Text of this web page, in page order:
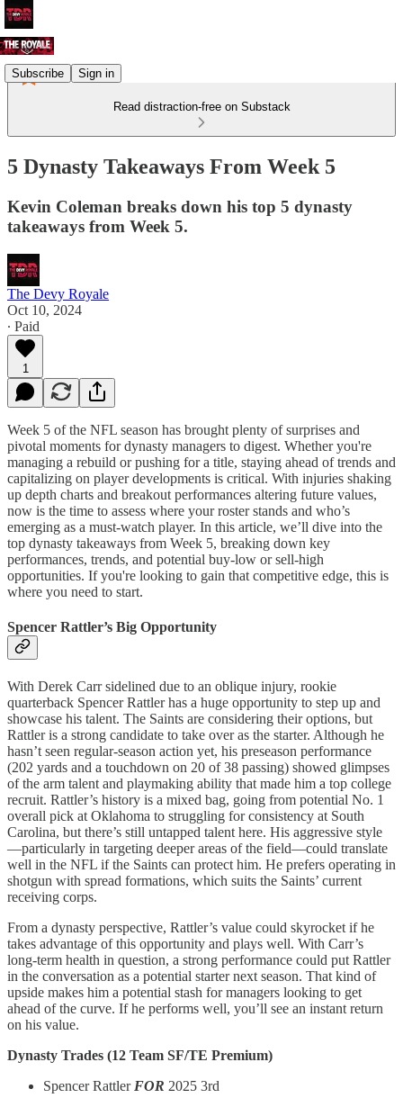
Subscribe Sign in
Read distraction-free on Substack
5 Dynasty Takeaways From Week 5
Kevin Coleman breaks down his top 5 dynasty
takeaways from Week 5.
The Devy Royale
Oct 10, 2024
∙ Paid
1
Week 5 of the NFL season has brought plenty of surprises and
pivotal moments for dynasty managers to digest. Whether you're
managing a rebuild or pushing for a title, staying ahead of trends and
capitalizing on player developments is critical. With injuries shaking
up depth charts and breakout performances altering future values,
now is the time to assess where your roster stands and who’s
emerging as a must-watch player. In this article, we’ll dive into the
top dynasty takeaways from Week 5, breaking down key
performances, trends, and potential buy-low or sell-high
opportunities. If you're looking to gain that competitive edge, this is
where you need to start.
Spencer Rattler’s Big Opportunity
With Derek Carr sidelined due to an oblique injury, rookie
quarterback Spencer Rattler has a huge opportunity to step up and
showcase his talent. The Saints are considering their options, but
Rattler is a strong candidate to take over as the starter. Although he
hasn’t seen regular-season action yet, his preseason performance
(202 yards and a touchdown on 20 of 38 passing) showed glimpses
of the arm talent and playmaking ability that made him a top college
recruit. Rattler’s history is a mixed bag, going from potential No. 1
overall pick at Oklahoma to struggling for consistency at South
Carolina, but there’s still untapped talent here. His aggressive style
—particularly in targeting deeper areas of the field—could translate
well in the NFL if the Saints can protect him. He prefers operating in
shotgun with spread formations, which suits the Saints’ current
receiving corps.
From a dynasty perspective, Rattler’s value could skyrocket if he
takes advantage of this opportunity and plays well. With Carr’s
long-term health in question, a strong performance could put Rattler
in the conversation as a potential starter next season. That kind of
upside makes him a potential stash for managers looking to get
ahead of the curve. If he performs well, you’ll see an instant return
on his value.
Dynasty Trades (12 Team SF/TE Premium)
Spencer Rattler FOR 2025 3rd